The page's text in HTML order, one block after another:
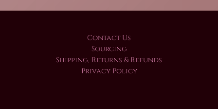
Contact Us
Sourcing
Shipping, Returns & Refunds
Privacy Policy